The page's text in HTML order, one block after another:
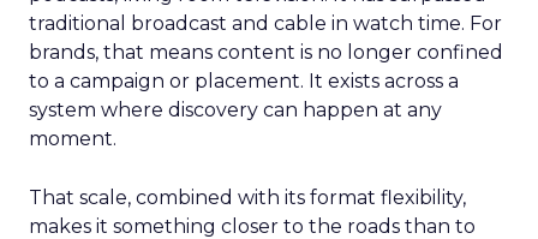
traditional broadcast and cable in watch time. For
brands, that means content is no longer confined
to a campaign or placement. It exists across a
system where discovery can happen at any
moment.
That scale, combined with its format flexibility,
makes it something closer to the roads than to